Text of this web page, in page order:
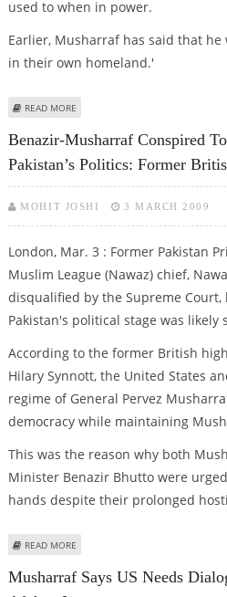
used to when in power.
Earlier, Musharraf has said that
in their own homeland.'
READ MORE
Benazir-Musharraf Conspired
Pakistan’s Politics: Former
MOHIT JOSHI 3 MARCH 2009
London, Mar. 3 : Former Pakistan
Muslim League (Nawaz) chief,
disqualified by the Supreme
Pakistan's political stage was
According to the former British
Hilary Synnott, the United States
regime of General Pervez
democracy while maintaining
This was the reason why both
Minister Benazir Bhutto were
hands despite their prolonged
READ MORE
Musharraf Says US Needs